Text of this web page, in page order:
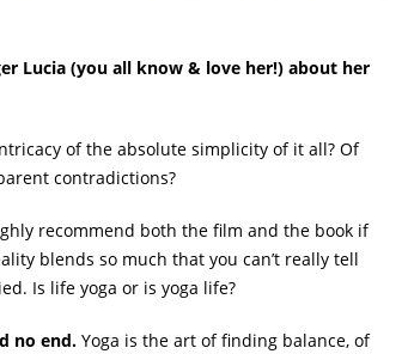
Lucia (you all know & love her!) about her
of the absolute simplicity of it all? Of
contradictions?
recommend both the film and the book if
blends so much that you can’t really tell
Is life yoga or is yoga life?
no end. Yoga is the art of finding balance, of